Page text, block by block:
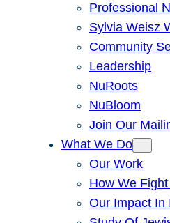
Professional
Sylvia Weisz
Community
Leadership
NuRoots
NuBloom
Join Our
What We Do
Our Work
How We
Our Impact In